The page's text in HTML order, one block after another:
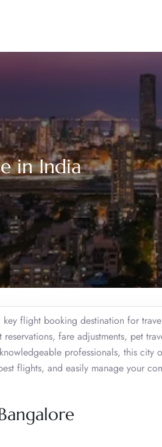
in India
flight booking destination for
fare adjustments, pet
professionals, this city
flights, and easily manage your